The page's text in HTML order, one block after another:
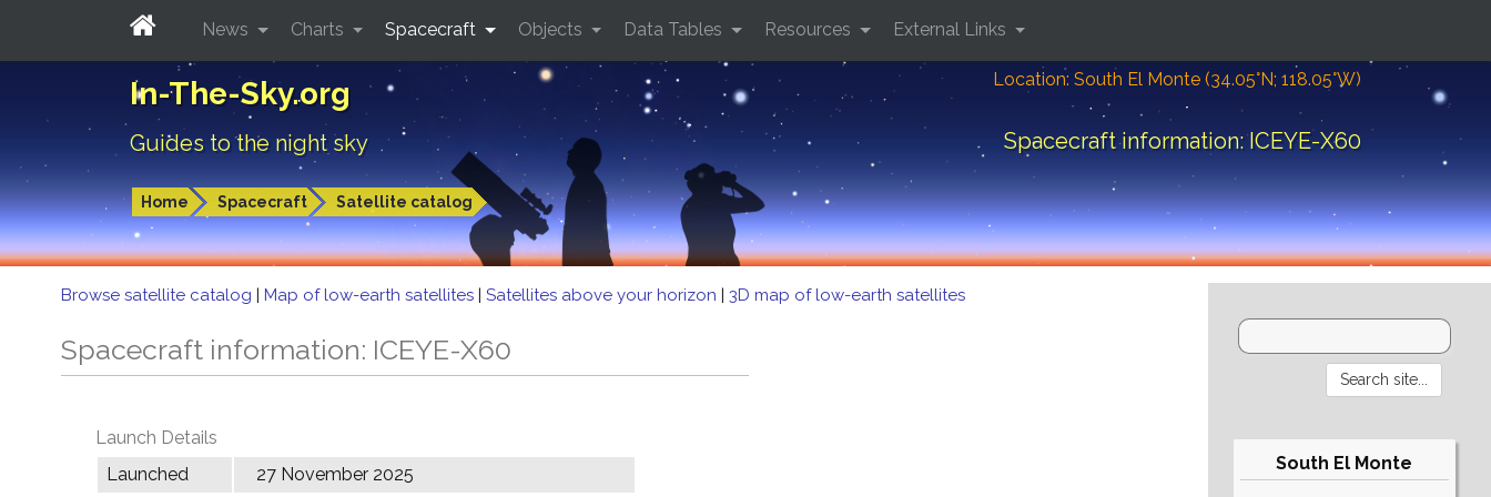
In-The-Sky.org
Guides to the night sky
Location: South El Monte (34.05°N; 118.05°W)
Spacecraft information: ICEYE-X60
Home Spacecraft Satellite catalog
News Charts Spacecraft Objects Data Tables Resources External Links
Browse satellite catalog | Map of low-earth satellites | Satellites above your horizon | 3D map of low-earth satellites
Spacecraft information: ICEYE-X60
Launch Details
Launched
27 November 2025
South El Monte